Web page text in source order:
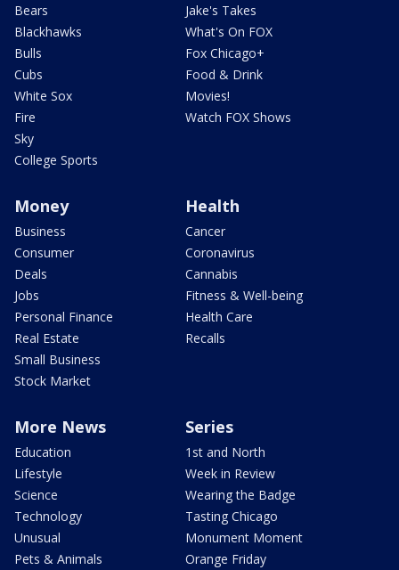
Bears
Blackhawks
Bulls
Cubs
White Sox
Fire
Sky
College Sports
Jake's Takes
What's On FOX
Fox Chicago+
Food & Drink
Movies!
Watch FOX Shows
Money
Business
Consumer
Deals
Jobs
Personal Finance
Real Estate
Small Business
Stock Market
Health
Cancer
Coronavirus
Cannabis
Fitness & Well-being
Health Care
Recalls
More News
Education
Lifestyle
Science
Technology
Unusual
Pets & Animals
Series
1st and North
Week in Review
Wearing the Badge
Tasting Chicago
Monument Moment
Orange Friday